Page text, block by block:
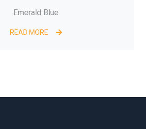
Emerald Blue
READ MORE